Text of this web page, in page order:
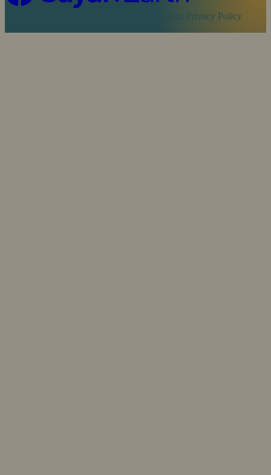
MapTerra Privacy Policy